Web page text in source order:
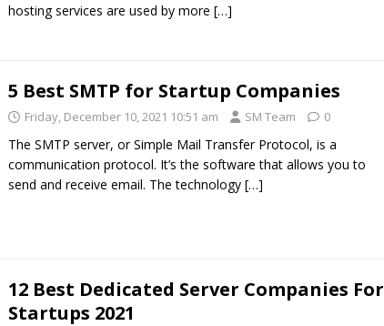
hosting services are used by more […]
5 Best SMTP for Startup Companies
Friday, December 10, 2021 10:51 am SM Team 0
The SMTP server, or Simple Mail Transfer Protocol, is a
communication protocol. It’s the software that allows you to
send and receive email. The technology […]
12 Best Dedicated Server Companies For
Startups 2021